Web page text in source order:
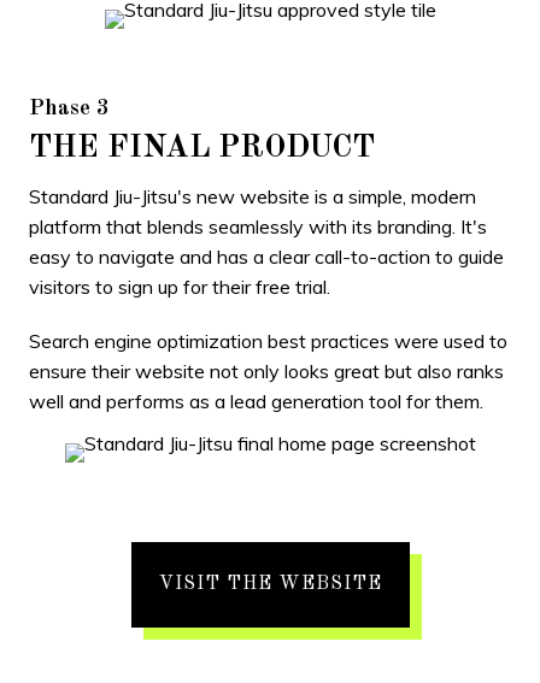
Phase 3
THE FINAL PRODUCT
Standard Jiu-Jitsu's new website is a simple, modern
platform that blends seamlessly with its branding. It's
easy to navigate and has a clear call-to-action to guide
visitors to sign up for their free trial.
Search engine optimization best practices were used to
ensure their website not only looks great but also ranks
well and performs as a lead generation tool for them.
VISIT THE WEBSITE